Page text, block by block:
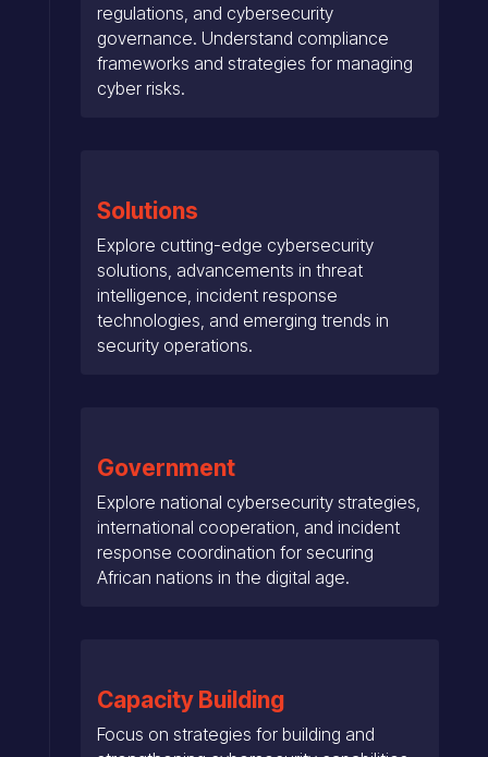
regulations, and cybersecurity
governance. Understand compliance
frameworks and strategies for managing
cyber risks.
Solutions
Explore cutting-edge cybersecurity
solutions, advancements in threat
intelligence, incident response
technologies, and emerging trends in
security operations.
Government
Explore national cybersecurity strategies,
international cooperation, and incident
response coordination for securing
African nations in the digital age.
Capacity Building
Focus on strategies for building and